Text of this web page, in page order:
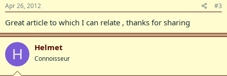
Apr 26, 2012 #3
Great article to which I can relate , thanks for sharing
H Helmet
Connoisseur